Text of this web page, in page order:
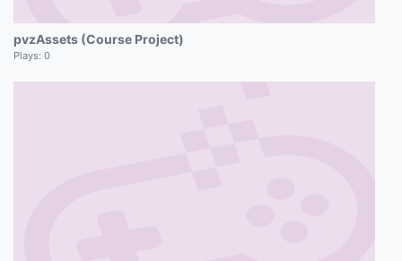
pvzAssets (Course Project)
Plays: 0